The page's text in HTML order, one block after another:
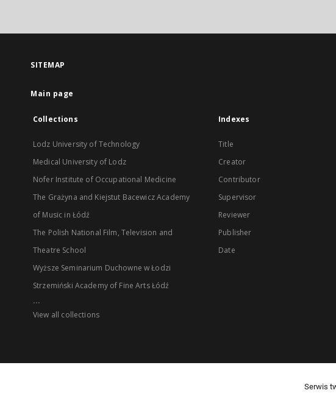
SITEMAP
Main page
Collections
Lodz University of Technology
Medical University of Lodz
Nofer Institute of Occupational Medicine
The Grażyna and Kiejstut Bacewicz Academy
of Music in Łódź
The Polish National Film, Television and
Theatre School
Wyższe Seminarium Duchowne w Łodzi
Strzemiński Academy of Fine Arts Łódź
...
View all collections
Indexes
Title
Creator
Contributor
Supervisor
Reviewer
Publisher
Date
Serwis